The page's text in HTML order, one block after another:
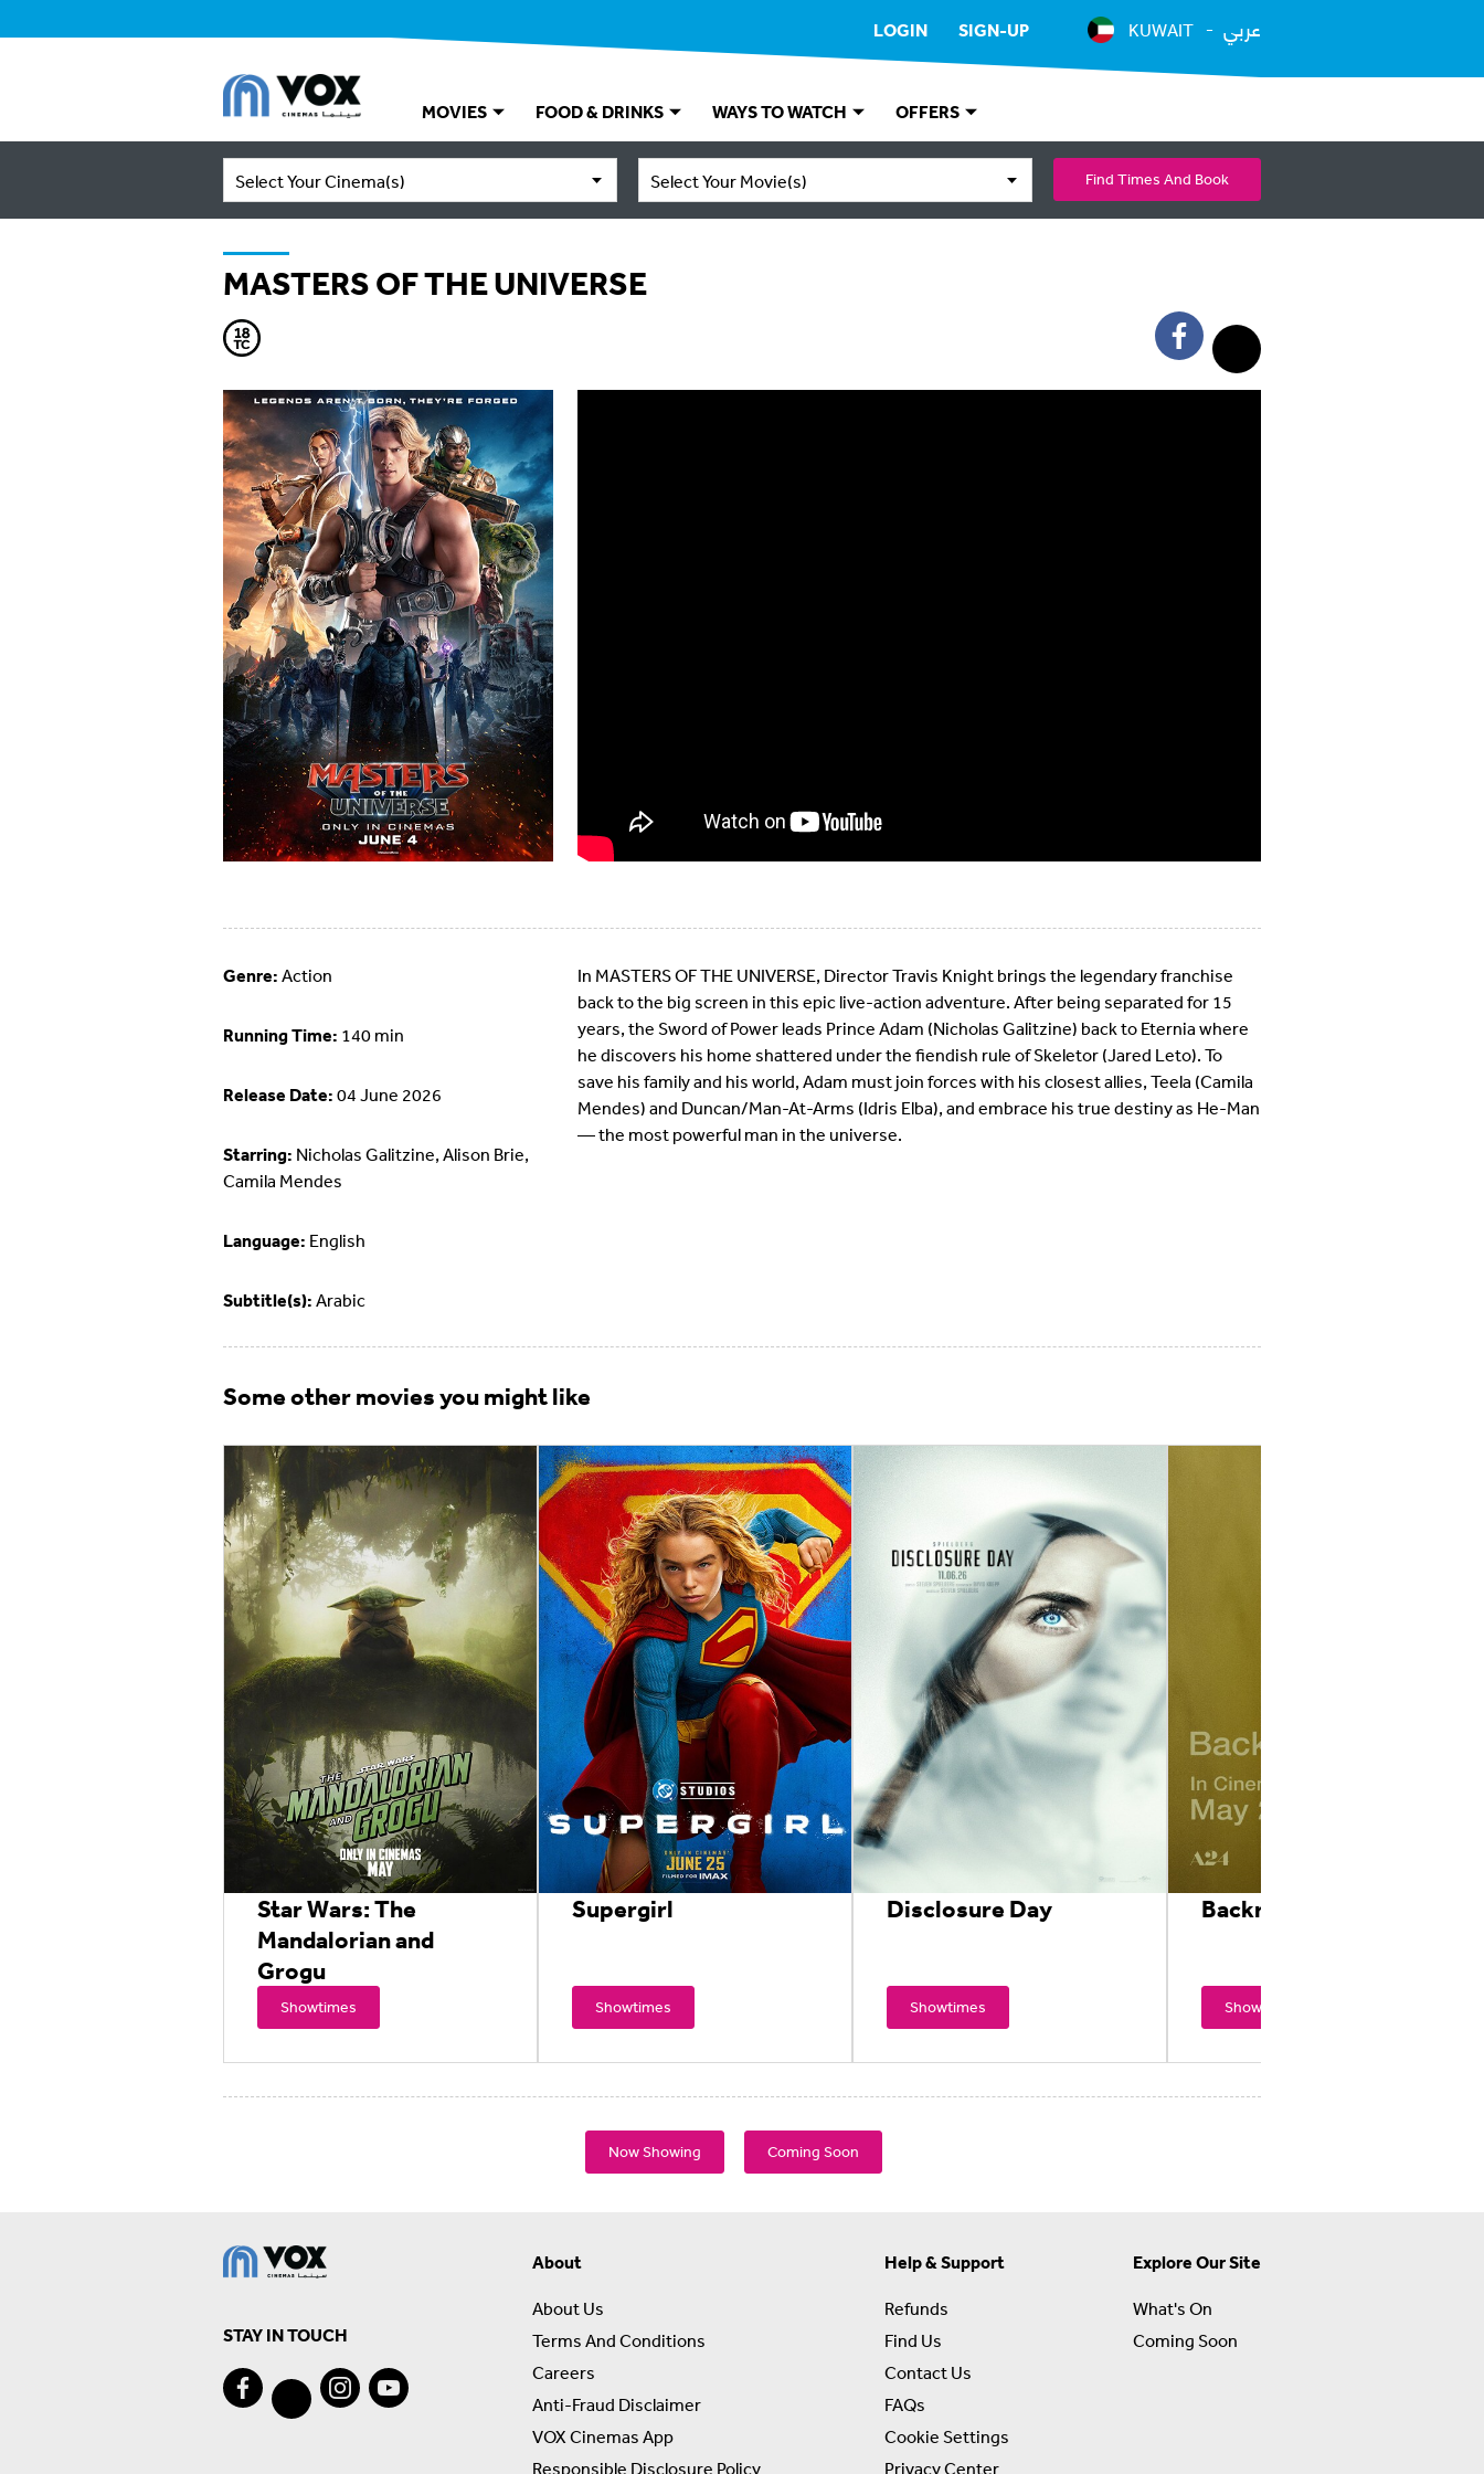
LOGIN SIGN-UP KUWAIT عربي
MOVIES FOOD & DRINKS WAYS TO WATCH OFFERS
Select Your Cinema(s) Select Your Movie(s) Find Times And Book
MASTERS OF THE UNIVERSE
Genre: Action
Running Time: 140 min
Release Date: 04 June 2026
Starring: Nicholas Galitzine, Alison Brie,
Camila Mendes
Language: English
Subtitle(s): Arabic
In MASTERS OF THE UNIVERSE, Director Travis Knight brings the legendary franchise
back to the big screen in this epic live-action adventure. After being separated for 15
years, the Sword of Power leads Prince Adam (Nicholas Galitzine) back to Eternia where
he discovers his home shattered under the fiendish rule of Skeletor (Jared Leto). To
save his family and his world, Adam must join forces with his closest allies, Teela (Camila
Mendes) and Duncan/Man-At-Arms (Idris Elba), and embrace his true destiny as He-Man
— the most powerful man in the universe.
Some other movies you might like
Star Wars: The
Mandalorian and
Grogu
Showtimes
Supergirl
Showtimes
Disclosure Day
Showtimes
Backrooms
Showtimes
Now Showing Coming Soon
STAY IN TOUCH
About
About Us
Terms And Conditions
Careers
Anti-Fraud Disclaimer
VOX Cinemas App
Responsible Disclosure Policy
Help & Support
Refunds
Find Us
Contact Us
FAQs
Cookie Settings
Privacy Center
Explore Our Site
What's On
Coming Soon